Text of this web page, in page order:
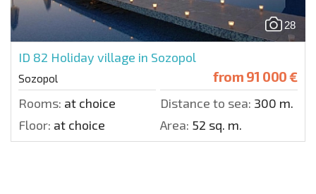
28
ID 82 Holiday village in Sozopol
Sozopol from 91 000 €
Rooms: at choice Distance to sea: 300 m.
Floor: at choice Area: 52 sq. m.